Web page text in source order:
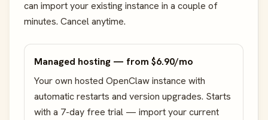
can import your existing instance in a couple of
minutes. Cancel anytime.
Managed hosting — from $6.90/mo
Your own hosted OpenClaw instance with
automatic restarts and version upgrades. Starts
with a 7-day free trial — import your current